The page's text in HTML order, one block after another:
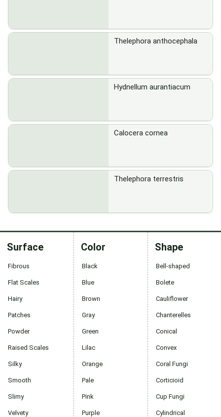
Thelephora anthocephala
Hydnellum aurantiacum
Calocera cornea
Thelephora terrestris
Surface
Fibrous
Flat Scales
Hairy
Patches
Powder
Raised Scales
Silky
Smooth
Slimy
Velvety
Color
Black
Blue
Brown
Gray
Green
Lilac
Orange
Pale
Pink
Purple
Shape
Bell-shaped
Bolete
Cauliflower
Chanterelles
Conical
Convex
Coral Fungi
Corticioid
Cup Fungi
Cylindrical